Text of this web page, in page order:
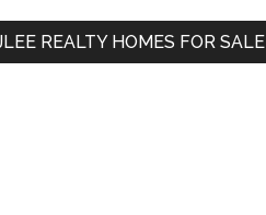
REALTY HOMES FOR SALE